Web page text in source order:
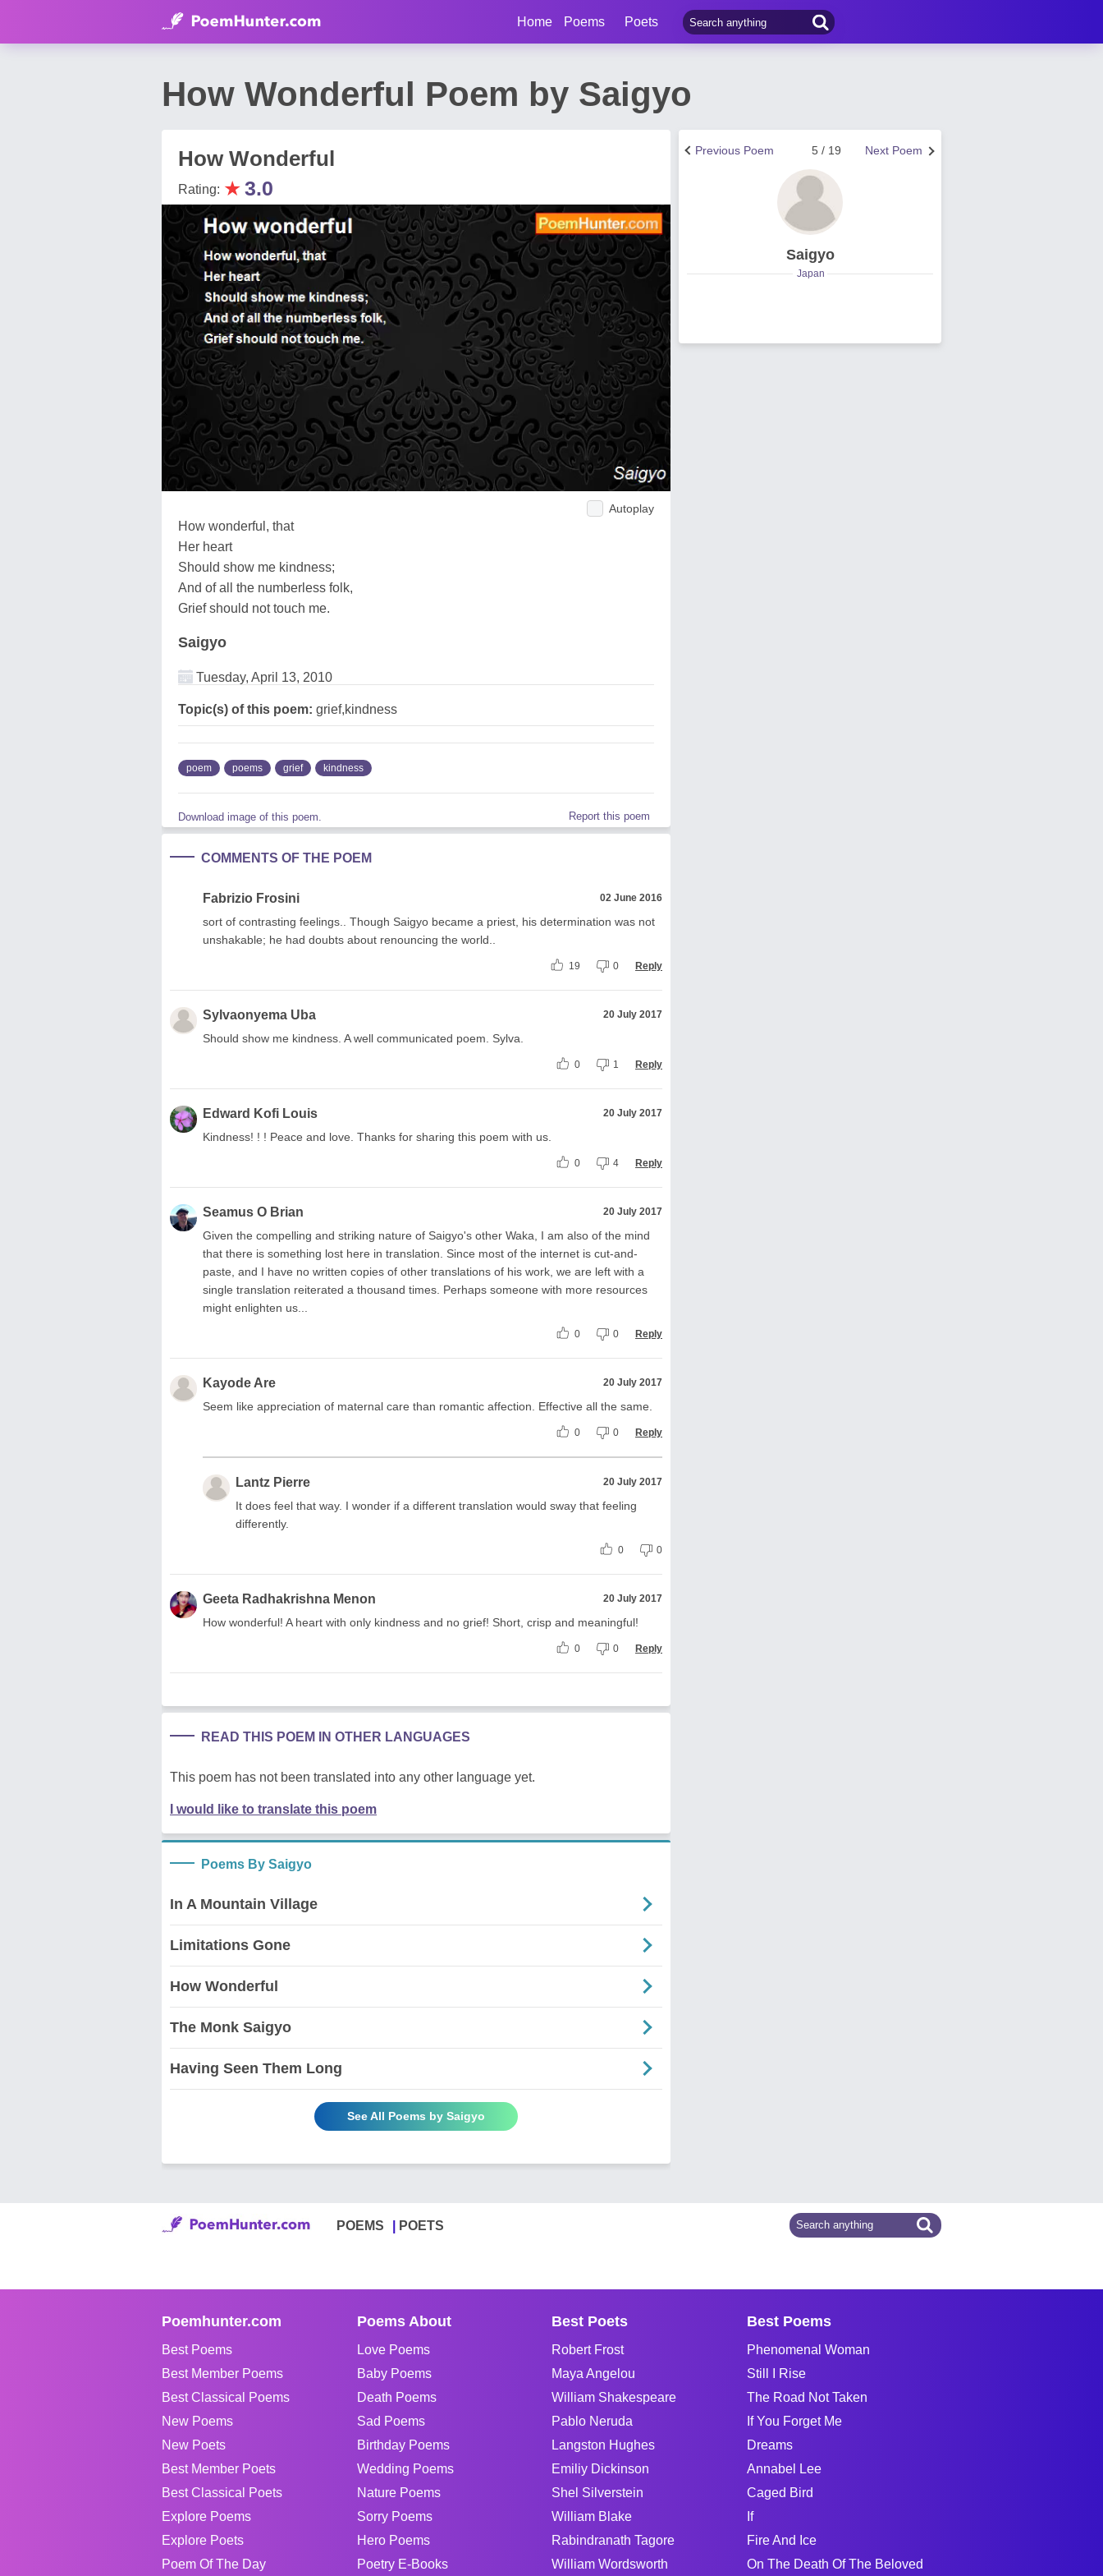
Home Poems Poets
How Wonderful Poem by Saigyo
How Wonderful
Rating: ★3.0
Autoplay
How wonderful, that
Her heart
Should show me kindness;
And of all the numberless folk,
Grief should not touch me.
Saigyo
Tuesday, April 13, 2010
Topic(s) of this poem: grief,kindness
poem poems grief kindness
Download image of this poem. Report this poem
COMMENTS OF THE POEM
Fabrizio Frosini 02 June 2016
sort of contrasting feelings.. Though Saigyo became a priest, his determination was not
unshakable; he had doubts about renouncing the world..
19 0 Reply
Sylvaonyema Uba 20 July 2017
Should show me kindness. A well communicated poem. Sylva.
0 1 Reply
Edward Kofi Louis 20 July 2017
Kindness! ! ! Peace and love. Thanks for sharing this poem with us.
0 4 Reply
Seamus O Brian 20 July 2017
Given the compelling and striking nature of Saigyo's other Waka, I am also of the mind
that there is something lost here in translation. Since most of the internet is cut-and-
paste, and I have no written copies of other translations of his work, we are left with a
single translation reiterated a thousand times. Perhaps someone with more resources
might enlighten us...
0 0 Reply
Kayode Are 20 July 2017
Seem like appreciation of maternal care than romantic affection. Effective all the same.
0 0 Reply
Lantz Pierre 20 July 2017
It does feel that way. I wonder if a different translation would sway that feeling
differently.
0 0
Geeta Radhakrishna Menon 20 July 2017
How wonderful! A heart with only kindness and no grief! Short, crisp and meaningful!
0 0 Reply
READ THIS POEM IN OTHER LANGUAGES
This poem has not been translated into any other language yet.
I would like to translate this poem
Poems By Saigyo
In A Mountain Village
Limitations Gone
How Wonderful
The Monk Saigyo
Having Seen Them Long
See All Poems by Saigyo
Next Poem
5 / 19
Previous Poem
Saigyo
Japan
POEMS POETS
Poemhunter.com
Best Poems
Best Member Poems
Best Classical Poems
New Poems
New Poets
Best Member Poets
Best Classical Poets
Explore Poems
Explore Poets
Poem Of The Day
Poems About
Love Poems
Baby Poems
Death Poems
Sad Poems
Birthday Poems
Wedding Poems
Nature Poems
Sorry Poems
Hero Poems
Poetry E-Books
Best Poets
Robert Frost
Maya Angelou
William Shakespeare
Pablo Neruda
Langston Hughes
Emiliy Dickinson
Shel Silverstein
William Blake
Rabindranath Tagore
William Wordsworth
Best Poems
Phenomenal Woman
Still I Rise
The Road Not Taken
If You Forget Me
Dreams
Annabel Lee
Caged Bird
If
Fire And Ice
On The Death Of The Beloved